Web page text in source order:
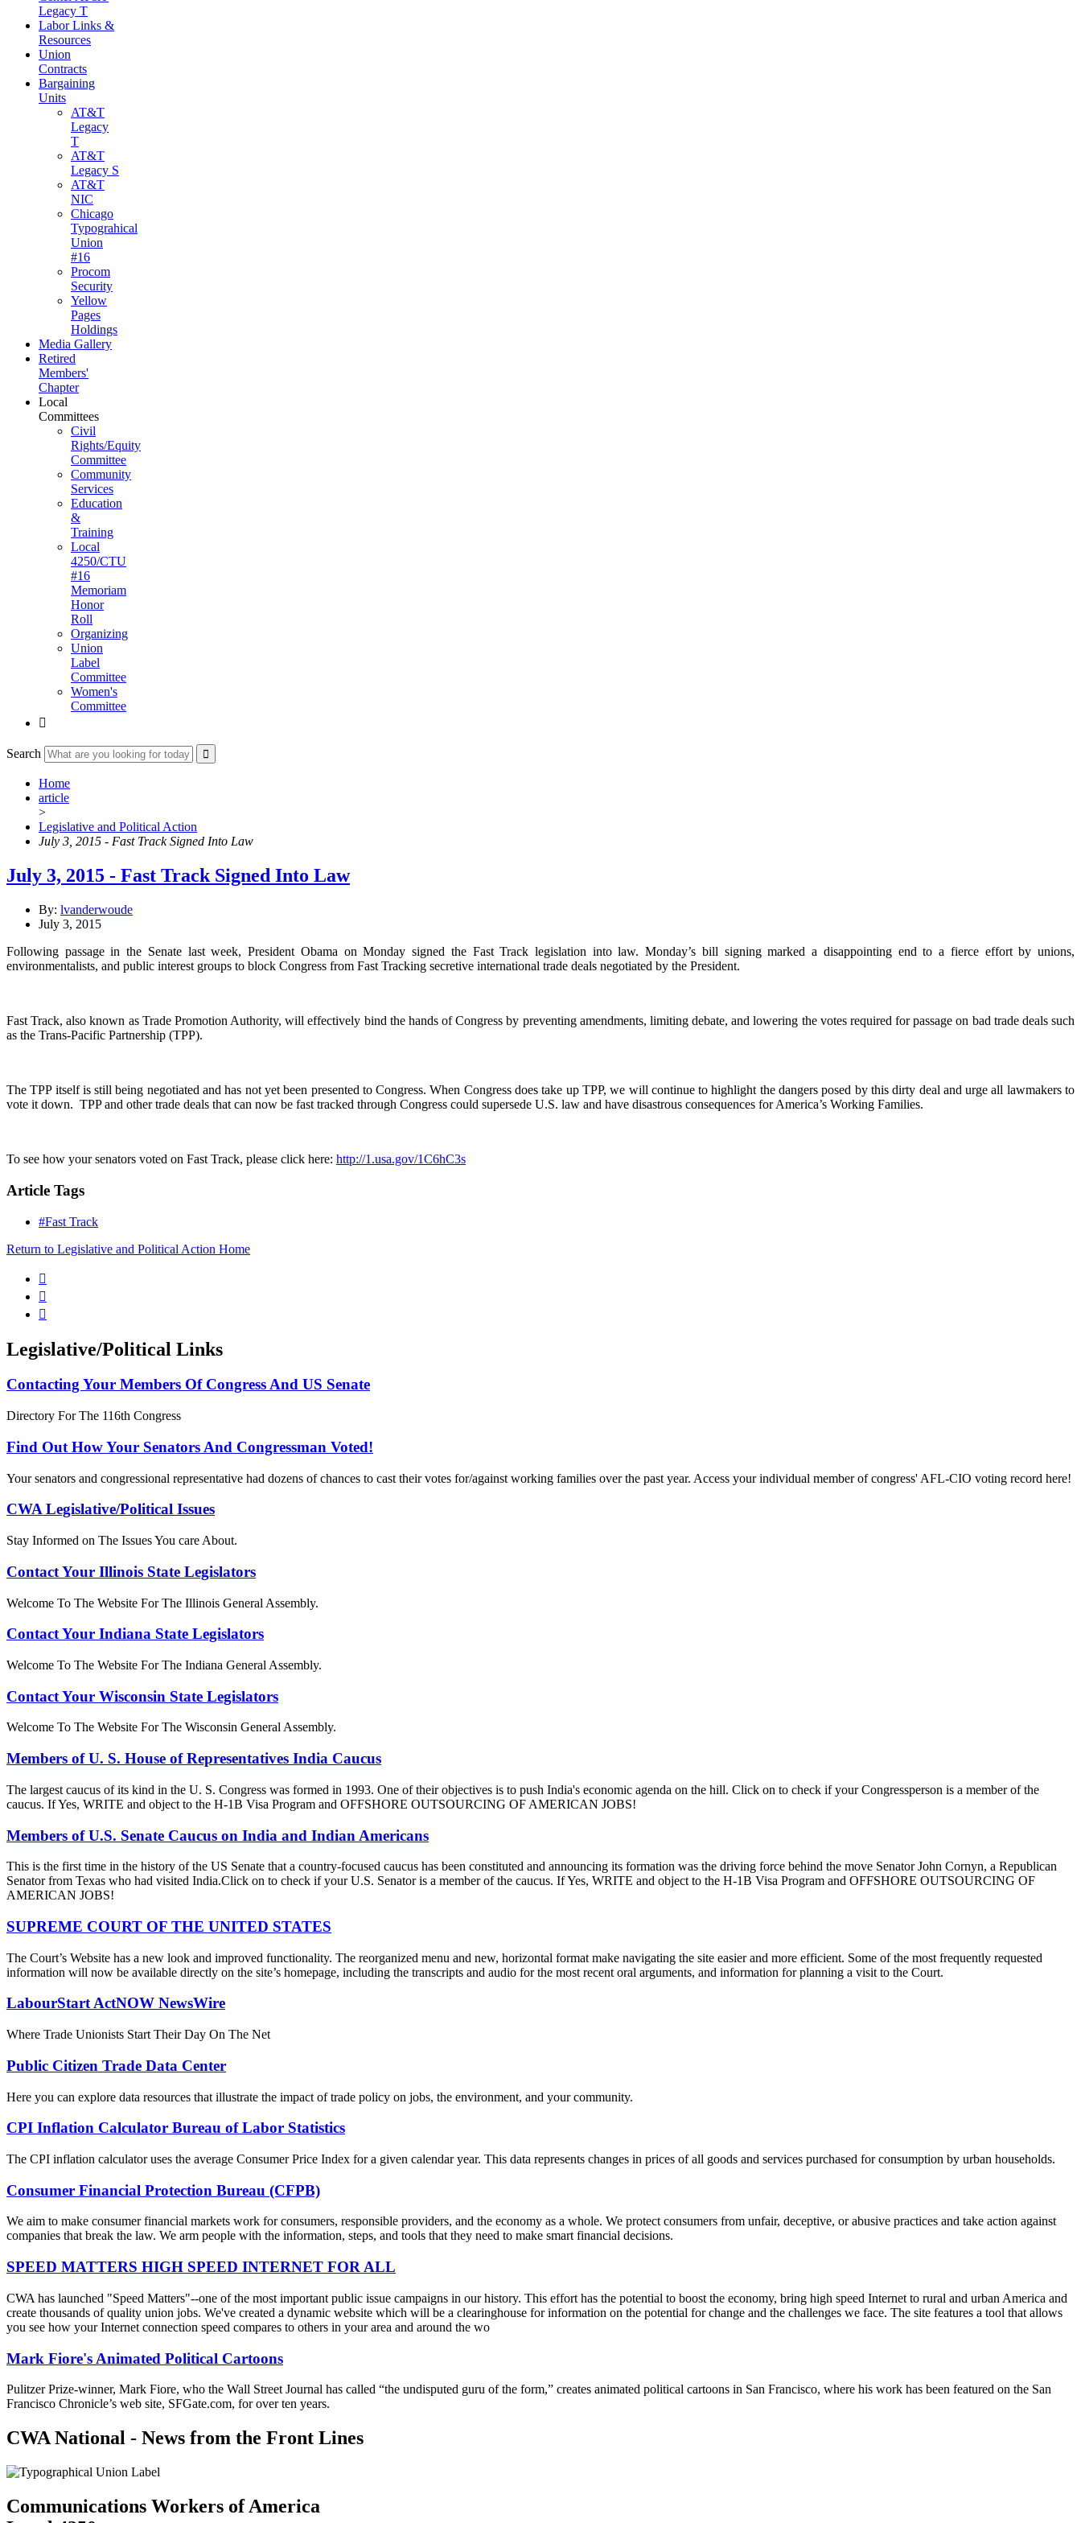
Legacy T
Labor Links &
Resources
Union
Contracts
Bargaining
Units
AT&T
Legacy
T
AT&T
Legacy S
AT&T
NIC
Chicago
Typograhical
Union
#16
Procom
Security
Yellow
Pages
Holdings
Media Gallery
Retired
Members'
Chapter
Local
Committees
Civil
Rights/Equity
Committee
Community
Services
Education
&
Training
Local
4250/CTU
#16
Memoriam
Honor
Roll
Organizing
Union
Label
Committee
Women's
Committee

Search
Home
article
>
Legislative and Political Action
July 3, 2015 - Fast Track Signed Into Law
July 3, 2015 - Fast Track Signed Into Law
By: lvanderwoude
July 3, 2015
Following passage in the Senate last week, President Obama on Monday signed the Fast Track legislation into law. Monday’s bill signing marked a disappointing end to a fierce effort by unions,
environmentalists, and public interest groups to block Congress from Fast Tracking secretive international trade deals negotiated by the President.
Fast Track, also known as Trade Promotion Authority, will effectively bind the hands of Congress by preventing amendments, limiting debate, and lowering the votes required for passage on bad trade deals such
as the Trans-Pacific Partnership (TPP).
The TPP itself is still being negotiated and has not yet been presented to Congress. When Congress does take up TPP, we will continue to highlight the dangers posed by this dirty deal and urge all lawmakers to
vote it down. TPP and other trade deals that can now be fast tracked through Congress could supersede U.S. law and have disastrous consequences for America’s Working Families.
To see how your senators voted on Fast Track, please click here: http://1.usa.gov/1C6hC3s
Article Tags
#Fast Track
Return to Legislative and Political Action Home



Legislative/Political Links
Contacting Your Members Of Congress And US Senate
Directory For The 116th Congress
Find Out How Your Senators And Congressman Voted!
Your senators and congressional representative had dozens of chances to cast their votes for/against working families over the past year. Access your individual member of congress' AFL-CIO voting record here!
CWA Legislative/Political Issues
Stay Informed on The Issues You care About.
Contact Your Illinois State Legislators
Welcome To The Website For The Illinois General Assembly.
Contact Your Indiana State Legislators
Welcome To The Website For The Indiana General Assembly.
Contact Your Wisconsin State Legislators
Welcome To The Website For The Wisconsin General Assembly.
Members of U. S. House of Representatives India Caucus
The largest caucus of its kind in the U. S. Congress was formed in 1993. One of their objectives is to push India's economic agenda on the hill. Click on to check if your Congressperson is a member of the
caucus. If Yes, WRITE and object to the H-1B Visa Program and OFFSHORE OUTSOURCING OF AMERICAN JOBS!
Members of U.S. Senate Caucus on India and Indian Americans
This is the first time in the history of the US Senate that a country-focused caucus has been constituted and announcing its formation was the driving force behind the move Senator John Cornyn, a Republican
Senator from Texas who had visited India.Click on to check if your U.S. Senator is a member of the caucus. If Yes, WRITE and object to the H-1B Visa Program and OFFSHORE OUTSOURCING OF
AMERICAN JOBS!
SUPREME COURT OF THE UNITED STATES
The Court’s Website has a new look and improved functionality. The reorganized menu and new, horizontal format make navigating the site easier and more efficient. Some of the most frequently requested
information will now be available directly on the site’s homepage, including the transcripts and audio for the most recent oral arguments, and information for planning a visit to the Court.
LabourStart ActNOW NewsWire
Where Trade Unionists Start Their Day On The Net
Public Citizen Trade Data Center
Here you can explore data resources that illustrate the impact of trade policy on jobs, the environment, and your community.
CPI Inflation Calculator Bureau of Labor Statistics
The CPI inflation calculator uses the average Consumer Price Index for a given calendar year. This data represents changes in prices of all goods and services purchased for consumption by urban households.
Consumer Financial Protection Bureau (CFPB)
We aim to make consumer financial markets work for consumers, responsible providers, and the economy as a whole. We protect consumers from unfair, deceptive, or abusive practices and take action against
companies that break the law. We arm people with the information, steps, and tools that they need to make smart financial decisions.
SPEED MATTERS HIGH SPEED INTERNET FOR ALL
CWA has launched "Speed Matters"--one of the most important public issue campaigns in our history. This effort has the potential to boost the economy, bring high speed Internet to rural and urban America and
create thousands of quality union jobs. We've created a dynamic website which will be a clearinghouse for information on the potential for change and the challenges we face. The site features a tool that allows
you see how your Internet connection speed compares to others in your area and around the wo
Mark Fiore's Animated Political Cartoons
Pulitzer Prize-winner, Mark Fiore, who the Wall Street Journal has called “the undisputed guru of the form,” creates animated political cartoons in San Francisco, where his work has been featured on the San
Francisco Chronicle’s web site, SFGate.com, for over ten years.
CWA National - News from the Front Lines
Communications Workers of America